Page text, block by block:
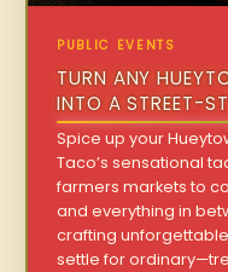
PUBLIC EVENTS
TURN ANY
INTO A STREET-
Spice up your
Taco’s sensational
farmers markets to
and everything in
crafting
settle for